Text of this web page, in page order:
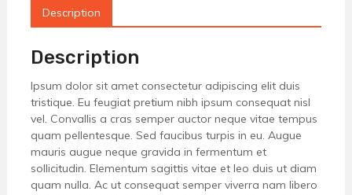
Description
Description
Ipsum dolor sit amet consectetur adipiscing elit duis
tristique. Eu feugiat pretium nibh ipsum consequat nisl
vel. Convallis a cras semper auctor neque vitae tempus
quam pellentesque. Sed faucibus turpis in eu. Augue
mauris augue neque gravida in fermentum et
sollicitudin. Elementum sagittis vitae et leo duis ut diam
quam nulla. Ac ut consequat semper viverra nam libero